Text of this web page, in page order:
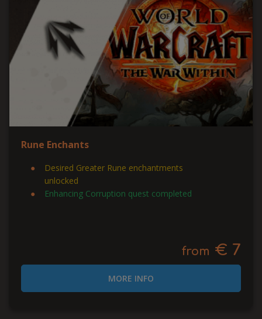
Rune Enchants
Desired Greater Rune enchantments
unlocked
Enhancing Corruption quest completed
from € 7
MORE INFO